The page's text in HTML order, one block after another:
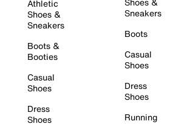
Athletic
Shoes &
Sneakers
Boots &
Booties
Casual
Shoes
Dress
Shoes
Sneakers
Boots
Casual
Shoes
Dress
Shoes
Running